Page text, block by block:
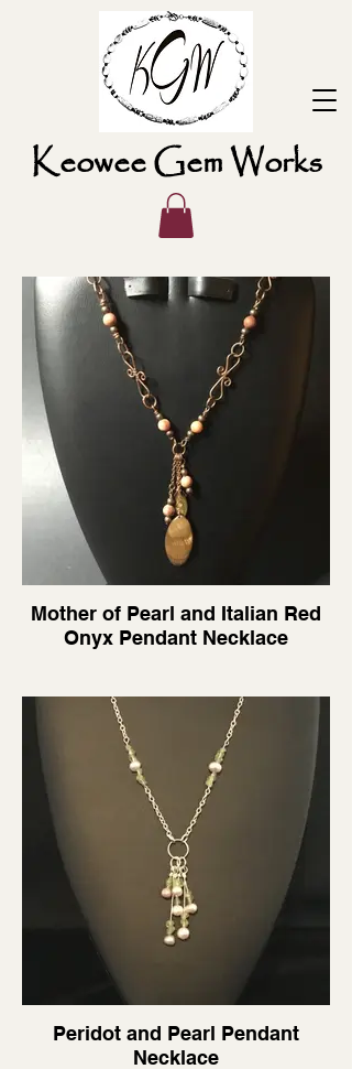
Keowee Gem Works
Mother of Pearl and Italian Red
Onyx Pendant Necklace
Peridot and Pearl Pendant
Necklace